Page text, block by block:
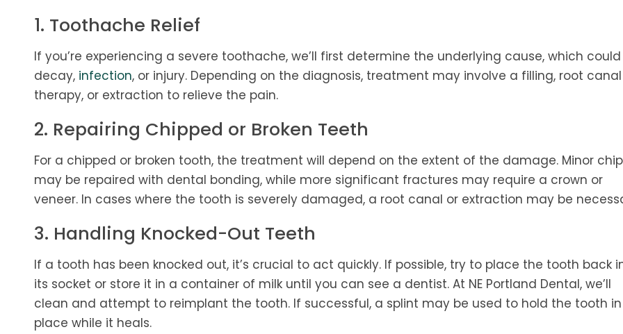
1. Toothache Relief
If you’re experiencing a severe toothache, we’ll first determine the underlying cause, which
decay, infection, or injury. Depending on the diagnosis, treatment may involve a filling, root canal
therapy, or extraction to relieve the pain.
2. Repairing Chipped or Broken Teeth
For a chipped or broken tooth, the treatment will depend on the extent of the damage. Minor
may be repaired with dental bonding, while more significant fractures may require a crown or
veneer. In cases where the tooth is severely damaged, a root canal or extraction may be
3. Handling Knocked-Out Teeth
If a tooth has been knocked out, it’s crucial to act quickly. If possible, try to place the tooth back
its socket or store it in a container of milk until you can see a dentist. At NE Portland Dental, we’ll
clean and attempt to reimplant the tooth. If successful, a splint may be used to hold the tooth in
place while it heals.